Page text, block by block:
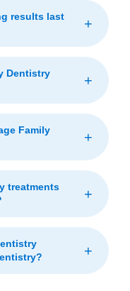
results last
+
Dentistry
+
Family
+
treatments
+
+